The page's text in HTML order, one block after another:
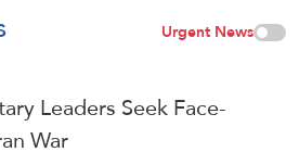
Urgent News
Leaders Seek Face-
War